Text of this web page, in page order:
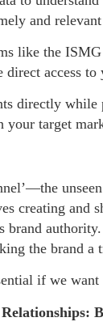
and relevant
like the
direct access
directly
your target
creating and
brand
the brand a
if we